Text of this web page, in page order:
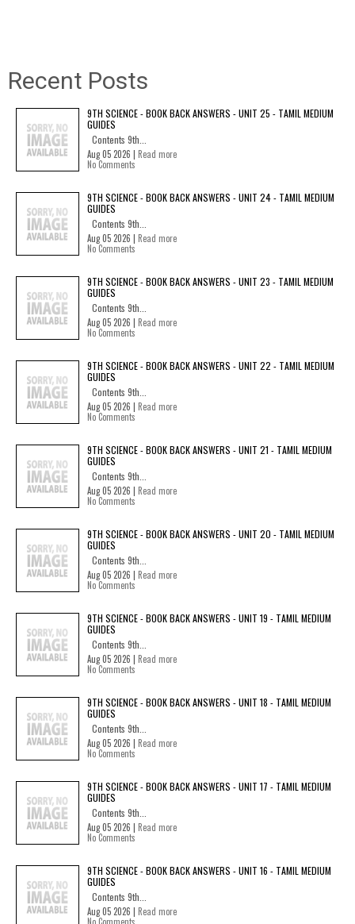
Recent Posts
9TH SCIENCE - BOOK BACK ANSWERS - UNIT 25 - TAMIL MEDIUM
GUIDES
Contents 9th...
Aug 05 2026 | Read more
No Comments
9TH SCIENCE - BOOK BACK ANSWERS - UNIT 24 - TAMIL MEDIUM
GUIDES
Contents 9th...
Aug 05 2026 | Read more
No Comments
9TH SCIENCE - BOOK BACK ANSWERS - UNIT 23 - TAMIL MEDIUM
GUIDES
Contents 9th...
Aug 05 2026 | Read more
No Comments
9TH SCIENCE - BOOK BACK ANSWERS - UNIT 22 - TAMIL MEDIUM
GUIDES
Contents 9th...
Aug 05 2026 | Read more
No Comments
9TH SCIENCE - BOOK BACK ANSWERS - UNIT 21 - TAMIL MEDIUM
GUIDES
Contents 9th...
Aug 05 2026 | Read more
No Comments
9TH SCIENCE - BOOK BACK ANSWERS - UNIT 20 - TAMIL MEDIUM
GUIDES
Contents 9th...
Aug 05 2026 | Read more
No Comments
9TH SCIENCE - BOOK BACK ANSWERS - UNIT 19 - TAMIL MEDIUM
GUIDES
Contents 9th...
Aug 05 2026 | Read more
No Comments
9TH SCIENCE - BOOK BACK ANSWERS - UNIT 18 - TAMIL MEDIUM
GUIDES
Contents 9th...
Aug 05 2026 | Read more
No Comments
9TH SCIENCE - BOOK BACK ANSWERS - UNIT 17 - TAMIL MEDIUM
GUIDES
Contents 9th...
Aug 05 2026 | Read more
No Comments
9TH SCIENCE - BOOK BACK ANSWERS - UNIT 16 - TAMIL MEDIUM
GUIDES
Contents 9th...
Aug 05 2026 | Read more
No Comments